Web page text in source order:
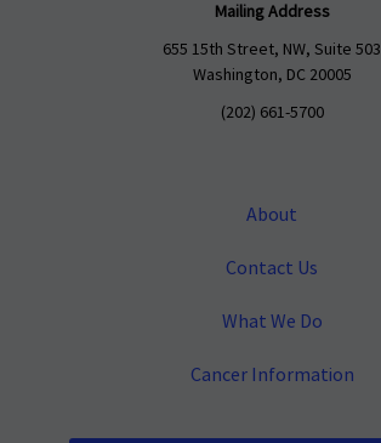
Mailing Address
655 15th Street, NW, Suite 503
Washington, DC 20005
(202) 661-5700
About
Contact Us
What We Do
Cancer Information